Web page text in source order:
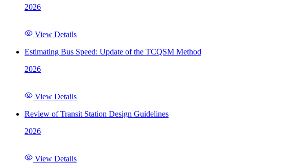
2026
View Details
Estimating Bus Speed: Update of the TCQSM Method
2026
View Details
Review of Transit Station Design Guidelines
2026
View Details